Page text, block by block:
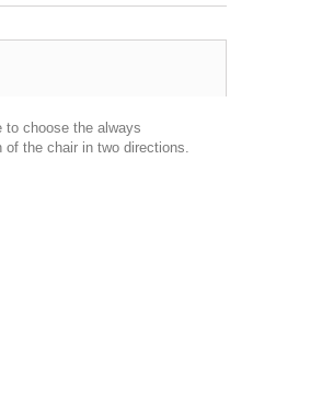
choose the always
the chair in two directions.